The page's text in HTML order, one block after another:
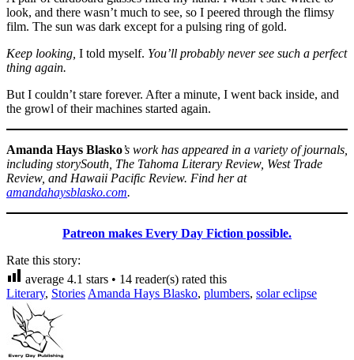
look, and there wasn’t much to see, so I peered through the flimsy
film. The sun was dark except for a pulsing ring of gold.
Keep looking, I told myself. You’ll probably never see such a perfect
thing again.
But I couldn’t stare forever. After a minute, I went back inside, and
the growl of their machines started again.
Amanda Hays Blasko’s work has appeared in a variety of journals,
including storySouth, The Tahoma Literary Review, West Trade
Review, and Hawaii Pacific Review. Find her at
amandahaysblasko.com.
Patreon makes Every Day Fiction possible.
Rate this story:
average 4.1 stars • 14 reader(s) rated this
Literary, Stories Amanda Hays Blasko, plumbers, solar eclipse